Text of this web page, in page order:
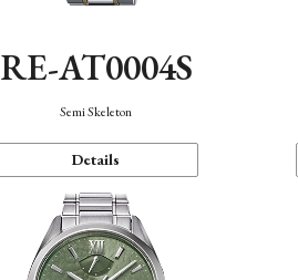
RE-AT0004S
Semi Skeleton
Details